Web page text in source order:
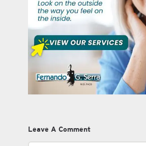
Leave A Comment